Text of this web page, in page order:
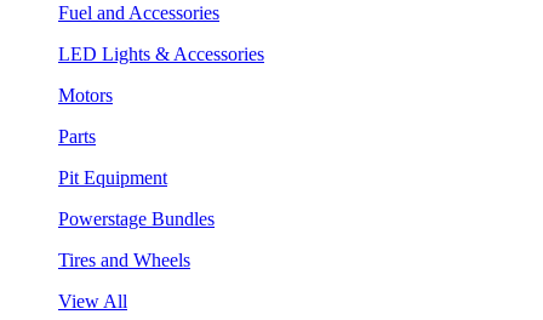
Fuel and Accessories
LED Lights & Accessories
Motors
Parts
Pit Equipment
Powerstage Bundles
Tires and Wheels
View All